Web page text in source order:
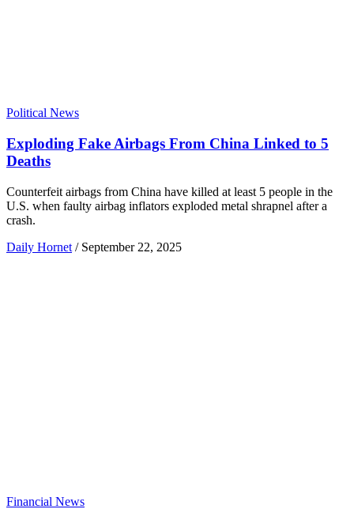
Political News
Exploding Fake Airbags From China Linked to 5
Deaths
Counterfeit airbags from China have killed at least 5 people in the
U.S. when faulty airbag inflators exploded metal shrapnel after a
crash.
Daily Hornet / September 22, 2025
Financial News